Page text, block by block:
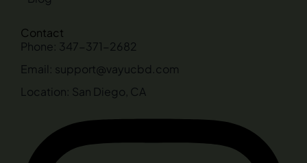
Contact
Phone: 347-371-2682
Email: support@vayucbd.com
Location: San Diego, CA